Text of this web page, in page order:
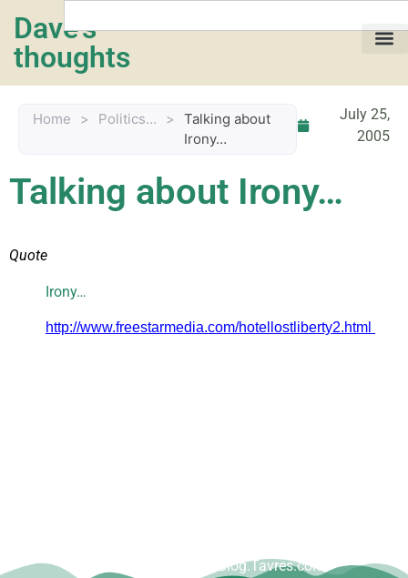
Dave's
thoughts
Home > Politics... >
Talking about
Irony…
July 25,
2005
Talking about Irony…
Quote
Irony…
http://www.freestarmedia.com/hotellostliberty2.html
www.Blog.Tavres.com